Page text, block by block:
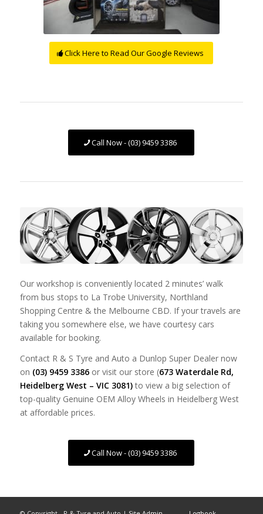
Click Here to Read Our Google Reviews
Call Now - (03) 9459 3386
Our workshop is conveniently located 2 minutes’ walk
from bus stops to La Trobe University, Northland
Shopping Centre & the Melbourne CBD. If your travels are
taking you somewhere else, we have courtesy cars
available for booking.
Contact R & S Tyre and Auto a Dunlop Super Dealer now
on (03) 9459 3386or visit our store (673 Waterdale Rd,
Heidelberg West – VIC 3081)to view a big selection of
top-quality Genuine OEM Alloy Wheels in Heidelberg West
at affordable prices.
Call Now - (03) 9459 3386